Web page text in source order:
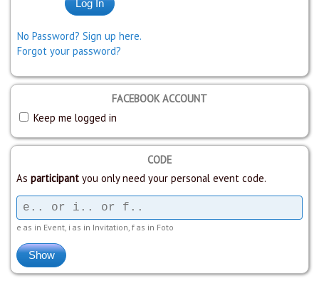
No Password? Sign up here.
Forgot your password?
FACEBOOK ACCOUNT
Keep me logged in
CODE
As participant you only need your personal event code.
e as in Event, i as in Invitation, f as in Foto